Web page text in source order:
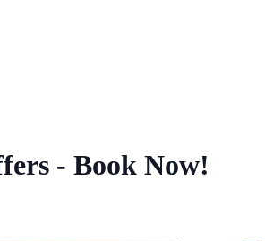
- Book Now!